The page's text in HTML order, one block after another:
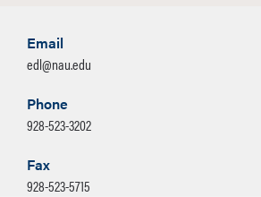
Email
edl@nau.edu
Phone
928-523-3202
Fax
928-523-5715